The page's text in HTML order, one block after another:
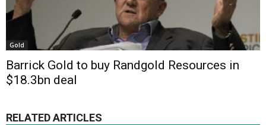
Gold
Barrick Gold to buy Randgold Resources in
$18.3bn deal
RELATED ARTICLES